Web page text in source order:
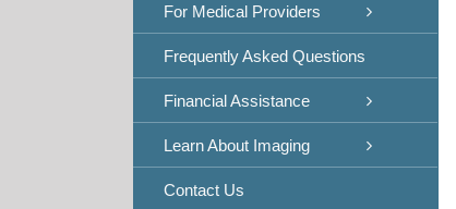
For Medical Providers
Frequently Asked Questions
Financial Assistance
Learn About Imaging
Contact Us